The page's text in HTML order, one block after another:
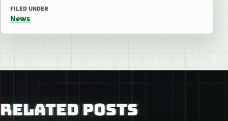
FILED UNDER
News
RELATED POSTS